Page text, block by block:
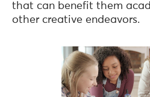
that can benefit them
other creative endeavors.